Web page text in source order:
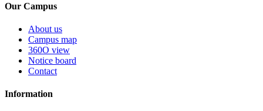
Our Campus
About us
Campus map
360O view
Notice board
Contact
Information